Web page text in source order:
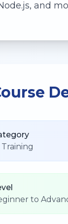
and
Training
to